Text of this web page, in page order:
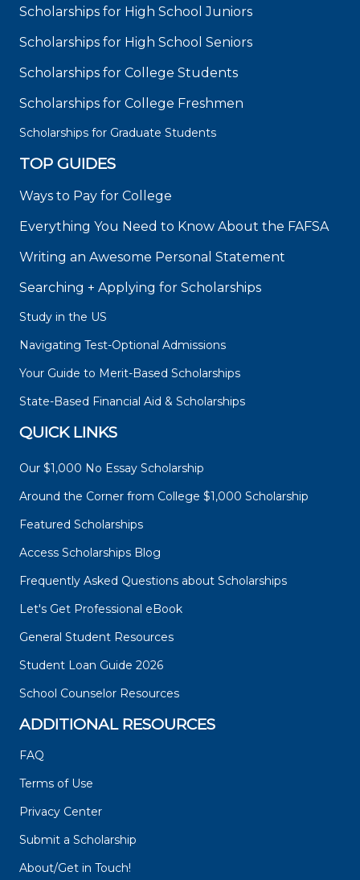
Scholarships for High School Juniors
Scholarships for High School Seniors
Scholarships for College Students
Scholarships for College Freshmen
Scholarships for Graduate Students
TOP GUIDES
Ways to Pay for College
Everything You Need to Know About the FAFSA
Writing an Awesome Personal Statement
Searching + Applying for Scholarships
Study in the US
Navigating Test-Optional Admissions
Your Guide to Merit-Based Scholarships
State-Based Financial Aid & Scholarships
QUICK LINKS
Our $1,000 No Essay Scholarship
Around the Corner from College $1,000 Scholarship
Featured Scholarships
Access Scholarships Blog
Frequently Asked Questions about Scholarships
Let's Get Professional eBook
General Student Resources
Student Loan Guide 2026
School Counselor Resources
ADDITIONAL RESOURCES
FAQ
Terms of Use
Privacy Center
Submit a Scholarship
About/Get in Touch!